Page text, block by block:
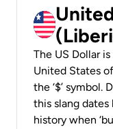
The US Dollar
United States
the ‘$’ symbol.
this slang
history when